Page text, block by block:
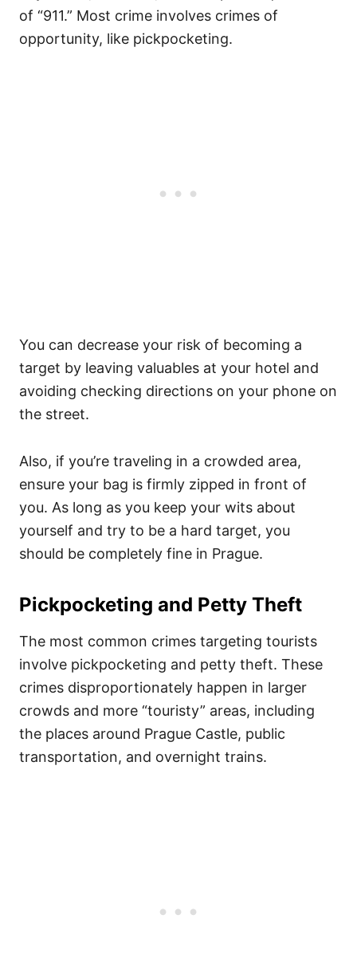
of “911.” Most crime involves crimes of
opportunity, like pickpocketing.
You can decrease your risk of becoming a
target by leaving valuables at your hotel and
avoiding checking directions on your phone on
the street.
Also, if you’re traveling in a crowded area,
ensure your bag is firmly zipped in front of
you. As long as you keep your wits about
yourself and try to be a hard target, you
should be completely fine in Prague.
Pickpocketing and Petty Theft
The most common crimes targeting tourists
involve pickpocketing and petty theft. These
crimes disproportionately happen in larger
crowds and more “touristy” areas, including
the places around Prague Castle, public
transportation, and overnight trains.